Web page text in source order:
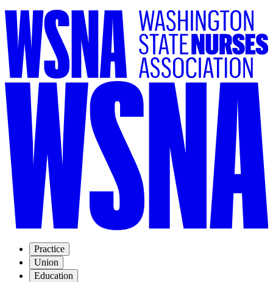
Practice
Union
Education